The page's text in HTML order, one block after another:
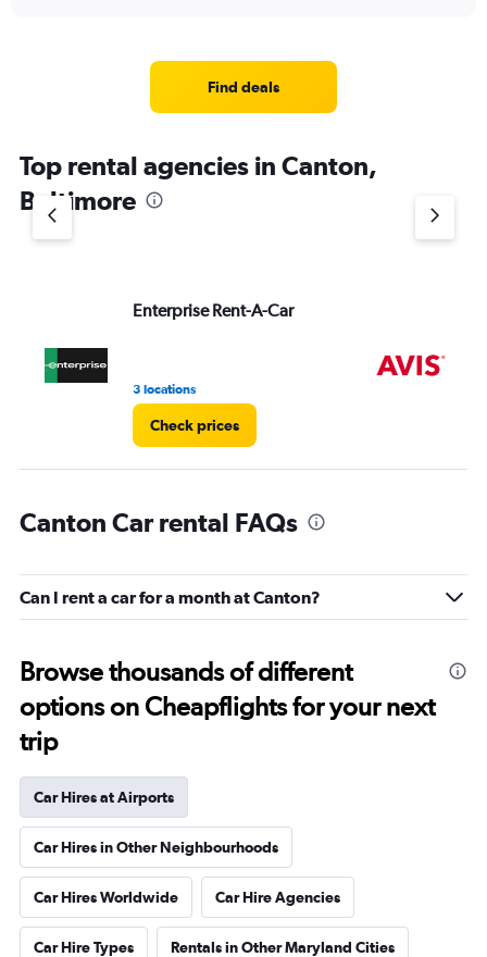
has
1
Y
axis
Find deals
Top rental agencies in Canton,
Baltimore
Enterprise Rent-A-Car
3 locations
Check prices
Canton Car rental FAQs
Can I rent a car for a month at Canton?
Browse thousands of different
options on Cheapflights for your next
trip
Car Hires at Airports
Car Hires in Other Neighbourhoods
Car Hires Worldwide Car Hire Agencies
Car Hire Types Rentals in Other Maryland Cities